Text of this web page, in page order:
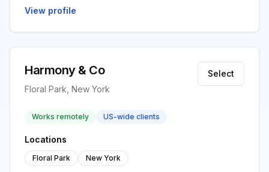
View profile
Harmony & Co
Floral Park, New York
Select
Works remotely US-wide clients
Locations
Floral Park New York